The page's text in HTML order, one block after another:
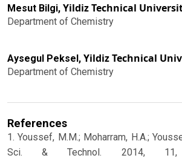
Mesut Bilgi, Yildiz Technical
Department of Chemistry
Aysegul Peksel, Yildiz Technical
Department of Chemistry
References
1. Youssef, M.M.; Moharram, H.A.;
Sci. & Technol. 2014, 11,